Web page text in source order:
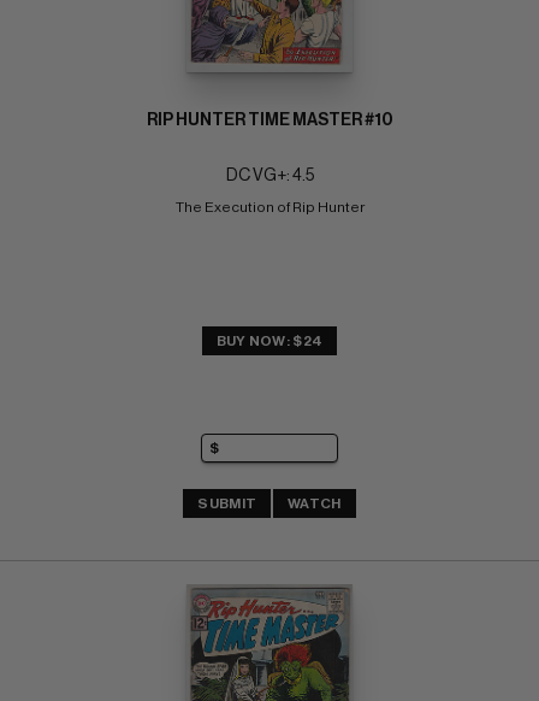
RIP HUNTER TIME MASTER #10
DC VG+: 4.5
The Execution of Rip Hunter
BUY NOW: $24
SUBMIT WATCH